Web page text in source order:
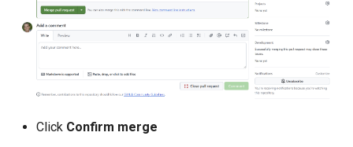
EKS Pod Identity
Associations
EKSA Bare Metal Cluster
Click Confirm merge